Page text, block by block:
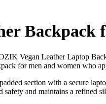
Backpack
Vegan Leather Laptop
for men and women who
section with a secure
and maintains a refined